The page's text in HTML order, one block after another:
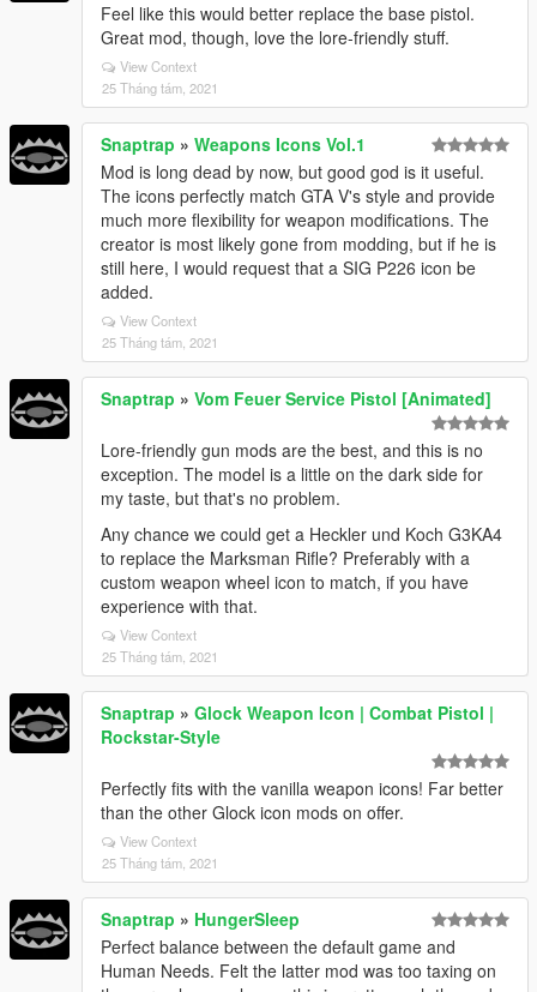
Feel like this would better replace the base pistol.
Great mod, though, love the lore-friendly stuff.
View Context
25 Tháng tám, 2021
Snaptrap » Weapons Icons Vol.1
Mod is long dead by now, but good god is it useful.
The icons perfectly match GTA V's style and provide
much more flexibility for weapon modifications. The
creator is most likely gone from modding, but if he is
still here, I would request that a SIG P226 icon be
added.
View Context
25 Tháng tám, 2021
Snaptrap » Vom Feuer Service Pistol [Animated]
Lore-friendly gun mods are the best, and this is no
exception. The model is a little on the dark side for
my taste, but that's no problem.
Any chance we could get a Heckler und Koch G3KA4
to replace the Marksman Rifle? Preferably with a
custom weapon wheel icon to match, if you have
experience with that.
View Context
25 Tháng tám, 2021
Snaptrap » Glock Weapon Icon | Combat Pistol |
Rockstar-Style
Perfectly fits with the vanilla weapon icons! Far better
than the other Glock icon mods on offer.
View Context
25 Tháng tám, 2021
Snaptrap » HungerSleep
Perfect balance between the default game and
Human Needs. Felt the latter mod was too taxing on